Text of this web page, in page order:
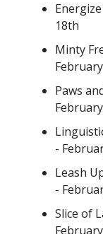
18th
Minty
Paws
-
Leash
-
Slice of